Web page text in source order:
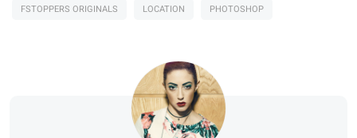
FSTOPPERS ORIGINALS
LOCATION PHOTOSHOP